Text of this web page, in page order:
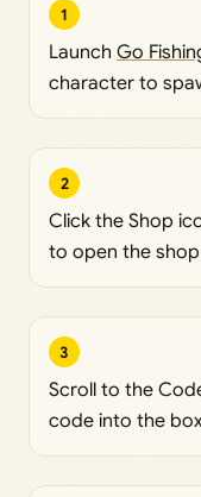
1
Launch Go
character to
2
Click the Shop
to open the
3
Scroll to the
code into the